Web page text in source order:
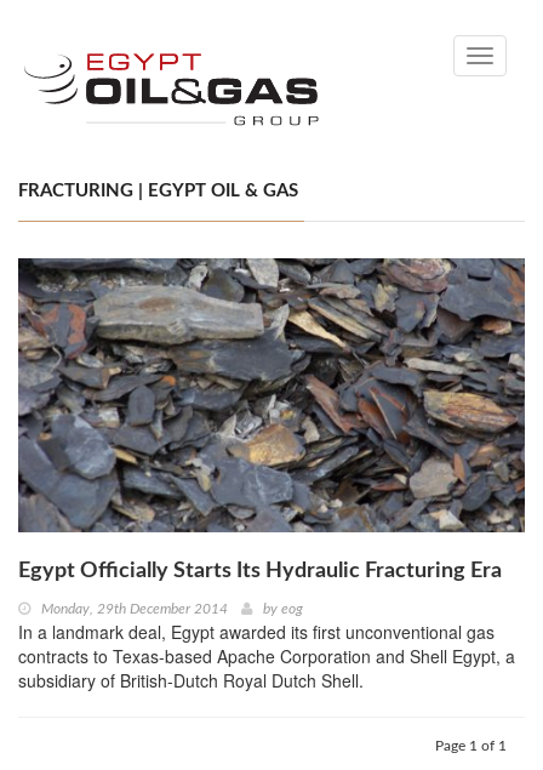
Toggle
FRACTURING | EGYPT OIL & GAS
Egypt Officially Starts Its Hydraulic Fracturing Era
Monday, 29th December 2014 by eog
In a landmark deal, Egypt awarded its first unconventional gas
contracts to Texas-based Apache Corporation and Shell Egypt, a
subsidiary of British-Dutch Royal Dutch Shell.
Page 1 of 1